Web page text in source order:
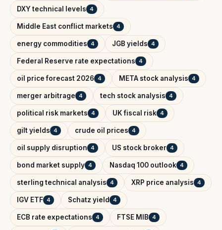
DXY technical levels 4
Middle East conflict markets 4
energy commodities 4 JGB yields 4
Federal Reserve rate expectations 4
oil price forecast 2026 4 META stock analysis 4
merger arbitrage 4 tech stock analysis 4
political risk markets 4 UK fiscal risk 4
gilt yields 4 crude oil prices 4
oil supply disruption 4 US stock broker 4
bond market supply 4 Nasdaq 100 outlook 4
sterling technical analysis 4 XRP price analysis 4
IGV ETF 4 Schatz yield 4
ECB rate expectations 4 FTSE MIB 4